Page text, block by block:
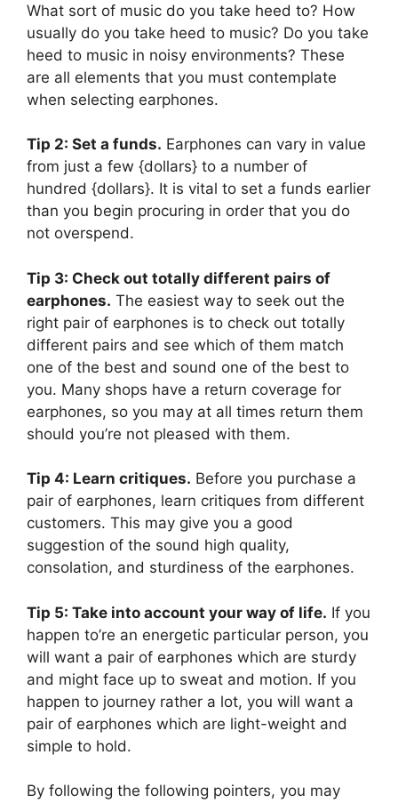
What sort of music do you take heed to? How
usually do you take heed to music? Do you take
heed to music in noisy environments? These
are all elements that you must contemplate
when selecting earphones.
Tip 2: Set a funds. Earphones can vary in value
from just a few {dollars} to a number of
hundred {dollars}. It is vital to set a funds earlier
than you begin procuring in order that you do
not overspend.
Tip 3: Check out totally different pairs of
earphones. The easiest way to seek out the
right pair of earphones is to check out totally
different pairs and see which of them match
one of the best and sound one of the best to
you. Many shops have a return coverage for
earphones, so you may at all times return them
should you’re not pleased with them.
Tip 4: Learn critiques. Before you purchase a
pair of earphones, learn critiques from different
customers. This may give you a good
suggestion of the sound high quality,
consolation, and sturdiness of the earphones.
Tip 5: Take into account your way of life. If you
happen to’re an energetic particular person, you
will want a pair of earphones which are sturdy
and might face up to sweat and motion. If you
happen to journey rather a lot, you will want a
pair of earphones which are light-weight and
simple to hold.
By following the following pointers, you may